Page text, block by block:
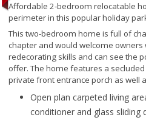
Affordable 2-bedroom relocatable
perimeter in this popular holiday
This two-bedroom home is full of
chapter and would welcome
redecorating skills and can see the
offer. The home features a
private front entrance porch as well
Open plan carpeted living
conditioner and glass